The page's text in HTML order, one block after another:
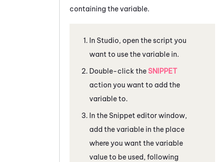
containing the variable.
In Studio, open the script you
want to use the variable in.
Double-click theSNIPPET
action you want to add the
variable to.
In the Snippet editor window,
add the variable in the place
where you want the variable
value to be used, following